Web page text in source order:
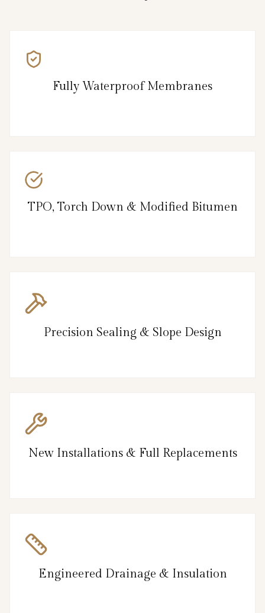
Fully Waterproof Membranes
TPO, Torch Down & Modified Bitumen
Precision Sealing & Slope Design
New Installations & Full Replacements
Engineered Drainage & Insulation